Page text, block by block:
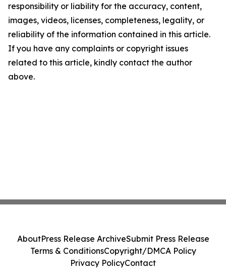
responsibility or liability for the accuracy, content,
images, videos, licenses, completeness, legality, or
reliability of the information contained in this article.
If you have any complaints or copyright issues
related to this article, kindly contact the author
above.
AboutPress Release ArchiveSubmit Press Release
Terms & ConditionsCopyright/DMCA Policy
Privacy PolicyContact